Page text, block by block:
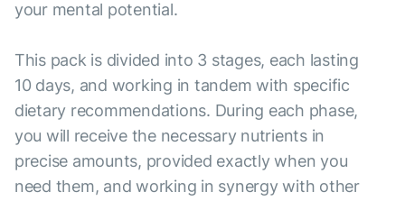
your mental potential.
This pack is divided into 3 stages, each lasting
10 days, and working in tandem with specific
dietary recommendations. During each phase,
you will receive the necessary nutrients in
precise amounts, provided exactly when you
need them, and working in synergy with other